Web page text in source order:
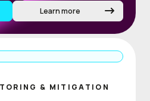
Learn more
& MITIGATION